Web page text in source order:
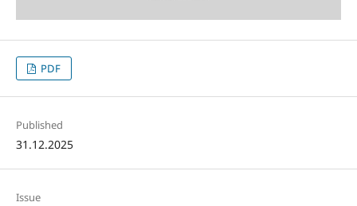
PDF
Published
31.12.2025
Issue